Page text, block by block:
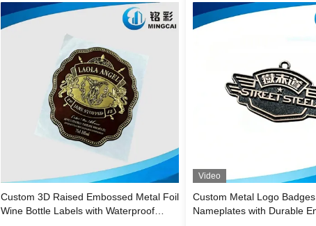
Custom 3D Raised Embossed Metal Foil
Wine Bottle Labels with Waterproof
Video
Custom Metal Logo
Nameplates with Durable